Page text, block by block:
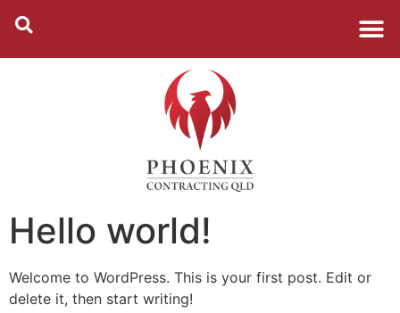
Hello world!
Welcome to WordPress. This is your first post. Edit or
delete it, then start writing!